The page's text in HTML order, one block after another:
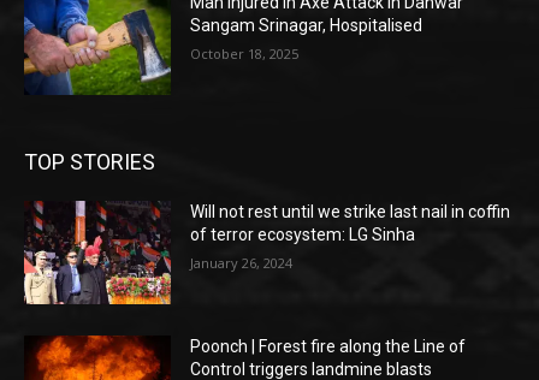
Sangam Srinagar, Hospitalised
October 18, 2025
TOP STORIES
Will not rest until we strike last nail in coffin
of terror ecosystem: LG Sinha
January 26, 2024
Poonch | Forest fire along the Line of
Control triggers landmine blasts